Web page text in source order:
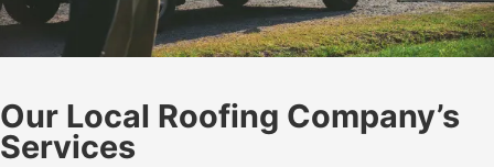
Our Local Roofing Company’s
Services